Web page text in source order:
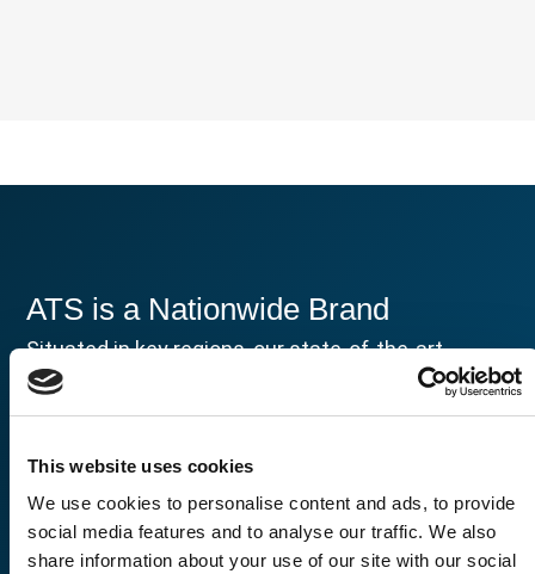
This website uses cookies
We use cookies to personalise content and ads, to provide
social media features and to analyse our traffic. We also
share information about your use of our site with our social
ATS is a Nationwide Brand
Situated in key regions, our state-of-the-art
facilities are where your story of assurance and
progress unfolds. From aerospace to healthcare,
our strategically placed labs are equipped to
precision and dedication.